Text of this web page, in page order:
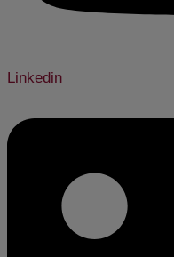
Linkedin